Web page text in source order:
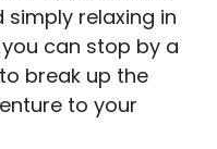
relaxing in
can stop by a
break up the
to your